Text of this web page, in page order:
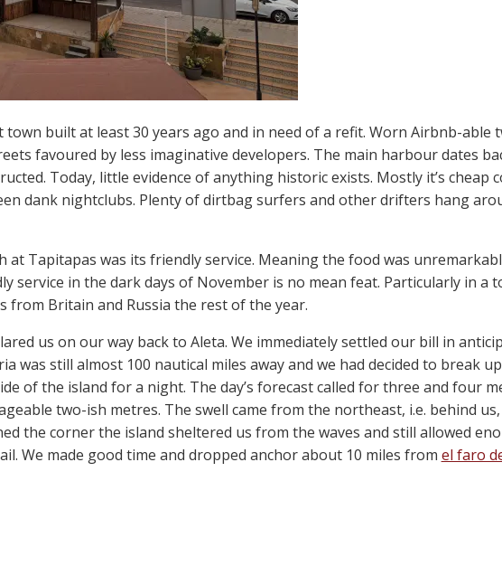
town built at least 30 years ago and in need of a refit. Worn Airbnb-able
favoured by less imaginative developers. The main harbour dates
Today, little evidence of anything historic exists. Mostly it’s cheap
dank nightclubs. Plenty of dirtbag surfers and other drifters hang
Tapitapas was its friendly service. Meaning the food was
service in the dark days of November is no mean feat. Particularly in a
from Britain and Russia the rest of the year.
us on our way back to Aleta. We immediately settled our bill in
was still almost 100 nautical miles away and we had decided to break
of the island for a night. The day’s forecast called for three and four
two-ish metres. The swell came from the northeast, i.e. behind
the corner the island sheltered us from the waves and still allowed
We made good time and dropped anchor about 10 miles from el faro